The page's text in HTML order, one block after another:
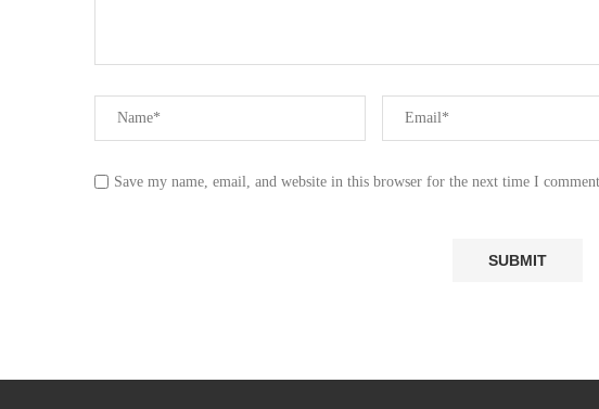
Save my name, email, and website in this browser for the next time I